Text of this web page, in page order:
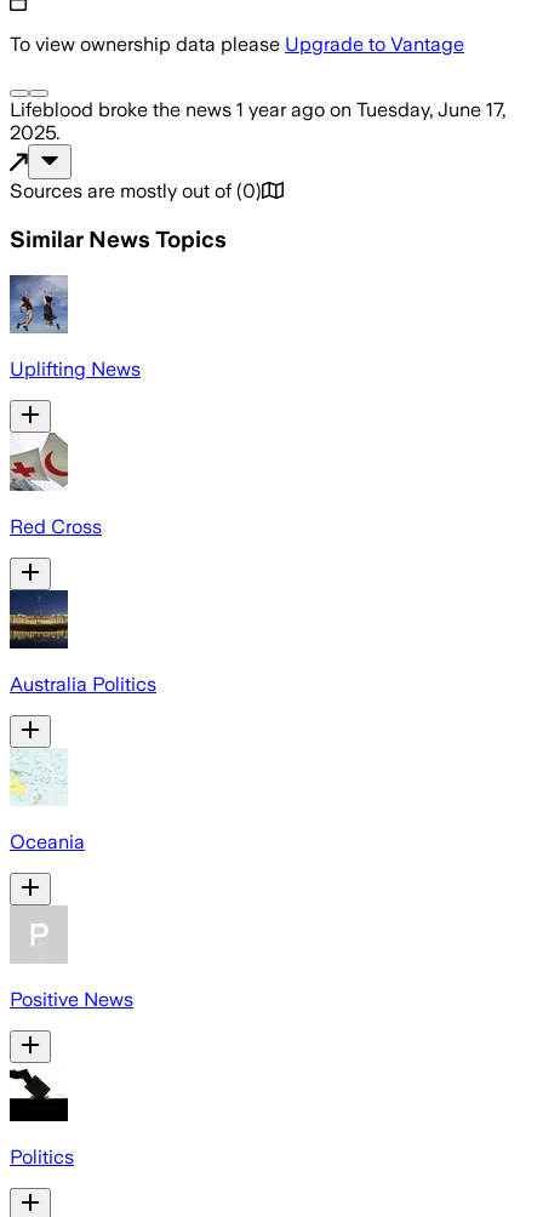
To view ownership data please Upgrade to Vantage
Lifeblood broke the news 1 year ago on Tuesday, June 17,
2025.
Sources are mostly out of (0)
Similar News Topics
Uplifting News
Red Cross
Australia Politics
Oceania
Positive News
Politics